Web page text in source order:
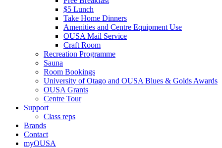
$5 Lunch
Take Home Dinners
Amenities and Centre Equipment Use
OUSA Mail Service
Craft Room
Recreation Programme
Sauna
Room Bookings
University of Otago and OUSA Blues & Golds Awards
OUSA Grants
Centre Tour
Support
Class reps
Brands
Contact
myOUSA